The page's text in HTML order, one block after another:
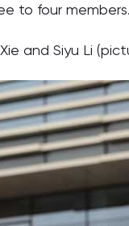
to four members.
and Siyu Li